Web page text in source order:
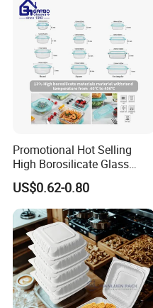
Promotional Hot Selling
High Borosilicate Glass
Food Container Microwave
Oven Safe Lunch Box with
Lid Round Square Rectangle
640ml Bento Food
Container Bowl
US$0.62-0.80